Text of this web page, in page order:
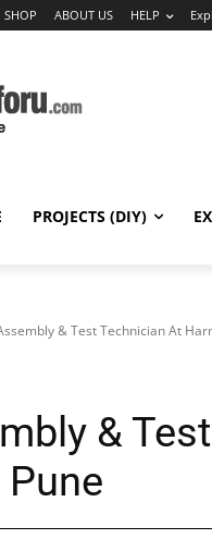
SHOP ABOUT US HELP
PROJECTS (DIY)
& Test Technician At
&